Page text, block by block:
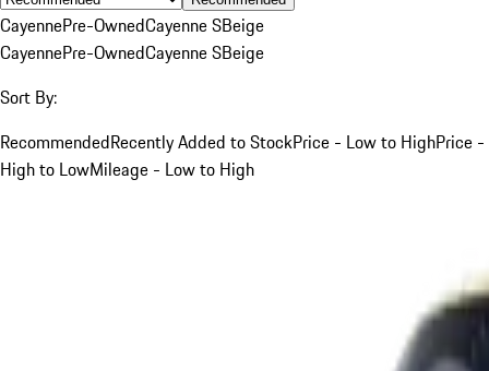
CayennePre-OwnedCayenne SBeige
CayennePre-OwnedCayenne SBeige
Sort By:
RecommendedRecently Added to StockPrice - Low to HighPrice -
High to LowMileage - Low to High